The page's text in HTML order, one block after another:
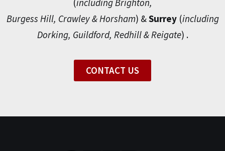
(including Brighton,
Burgess Hill, Crawley & Horsham) &Surrey(including
Dorking, Guildford, Redhill & Reigate) .
CONTACT US